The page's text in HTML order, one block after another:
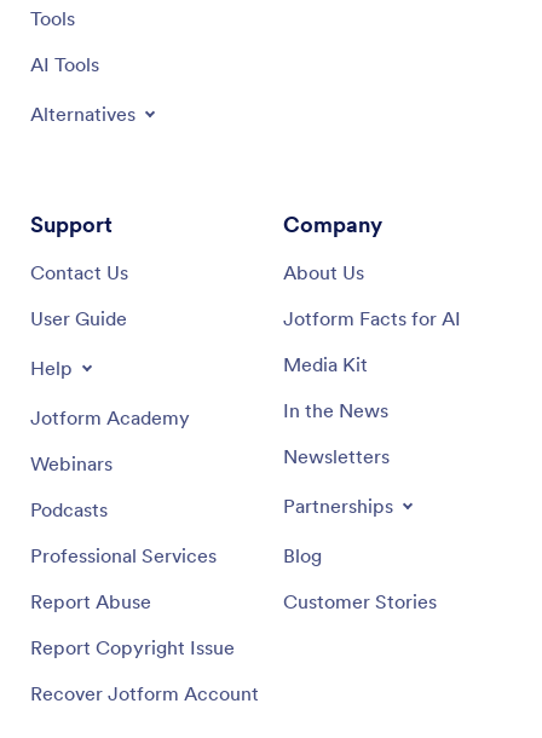
Tools
AI Tools
Alternatives
Support
Contact Us
User Guide
Help
Jotform Academy
Webinars
Podcasts
Professional Services
Report Abuse
Report Copyright Issue
Recover Jotform Account
Company
About Us
Jotform Facts for AI
Media Kit
In the News
Newsletters
Partnerships
Blog
Customer Stories